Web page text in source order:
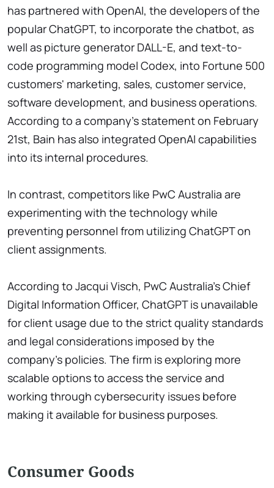
has partnered with OpenAI, the developers of the
popular ChatGPT, to incorporate the chatbot, as
well as picture generator DALL-E, and text-to-
code programming model Codex, into Fortune 500
customers' marketing, sales, customer service,
software development, and business operations.
According to a company's statement on February
21st, Bain has also integrated OpenAI capabilities
into its internal procedures.
In contrast, competitors like PwC Australia are
experimenting with the technology while
preventing personnel from utilizing ChatGPT on
client assignments.
According to Jacqui Visch, PwC Australia's Chief
Digital Information Officer, ChatGPT is unavailable
for client usage due to the strict quality standards
and legal considerations imposed by the
company's policies. The firm is exploring more
scalable options to access the service and
working through cybersecurity issues before
making it available for business purposes.
Consumer Goods